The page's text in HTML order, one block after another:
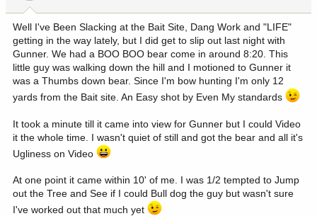
a
r
t
e
r
e
Well I've Been Slacking at the Bait Site, Dang Work and "LIFE"
getting in the way lately, but I did get to slip out last night with
Gunner. We had a BOO BOO bear come in around 8:20. This
little guy was walking down the hill and I motioned to Gunner it
was a Thumbs down bear. Since I'm bow hunting I'm only 12
yards from the Bait site. An Easy shot by Even My standards
It took a minute till it came into view for Gunner but I could Video
it the whole time. I wasn't quiet of still and got the bear and all it's
Ugliness on Video
At one point it came within 10' of me. I was 1/2 tempted to Jump
out the Tree and See if I could Bull dog the guy but wasn't sure
I've worked out that much yet